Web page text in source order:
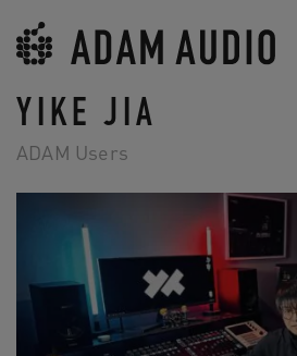
YIKE JIA
ADAM Users